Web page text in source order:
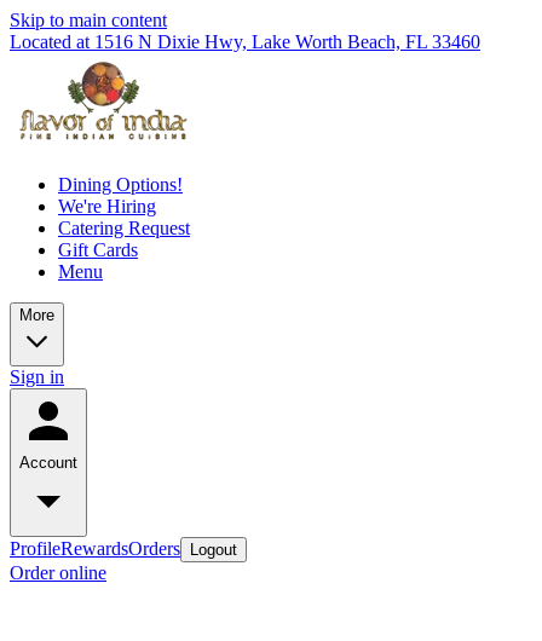
Skip to main content
Located at 1516 N Dixie Hwy, Lake Worth Beach, FL 33460
Dining Options!
We're Hiring
Catering Request
Gift Cards
Menu
More
Sign in
Account
ProfileRewardsOrders Logout
Order online